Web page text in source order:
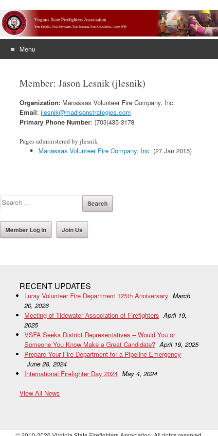
Menu
contentMember: Jason Lesnik (jlesnik)
Organization: Manassas Volunteer Fire Company, Inc.
Email: jlesnik@madisonstrategies.com
Primary Phone Number: (703)435-3178
Pages administered by jlesnik
Manassas Volunteer Fire Company, Inc. (27 Jan 2015)
Member Log In Join Us
RECENT UPDATES
Luray Volunteer Fire Department 125th Anniversary March
20, 2026
Meeting of Tidewater Association of Firefighters April 19,
2025
VSFA Seeks District Representatives – Would You or
Someone You Know Make a Great Candidate? April 19, 2025
Prepare Your Fire Department for a Pipeline Emergency
June 28, 2024
International Firefighter Day 2024 May 4, 2024
View All News